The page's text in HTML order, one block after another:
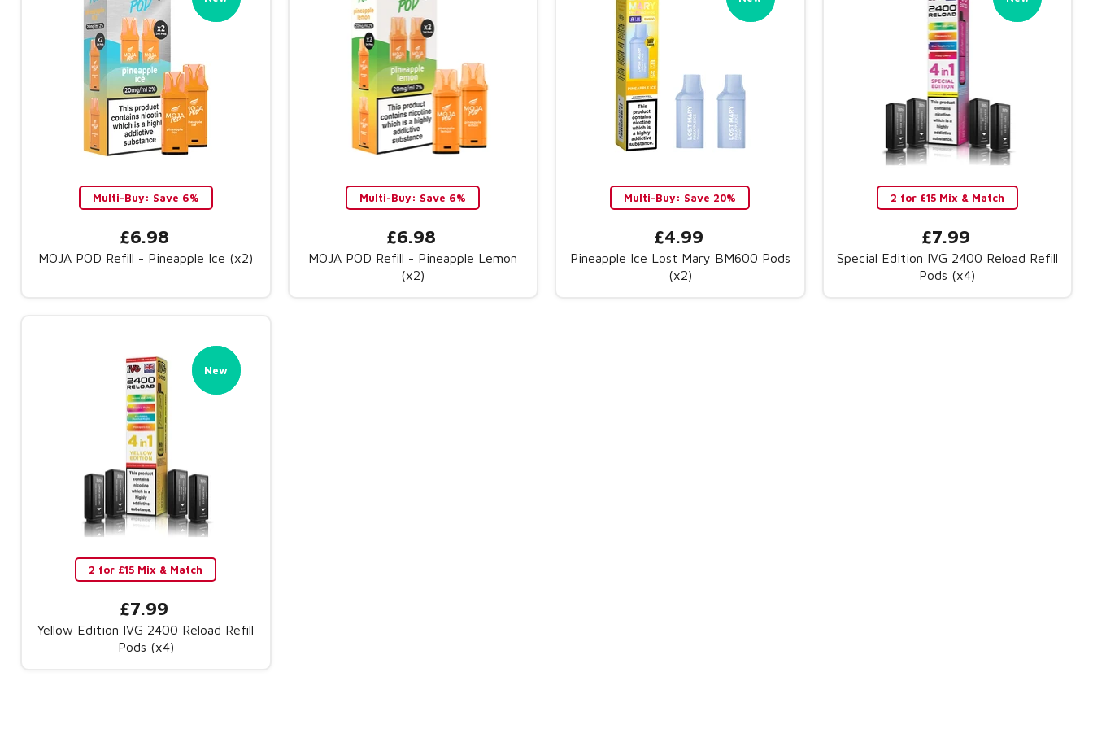
Multi-Buy: Save 6%
£6.98
MOJA POD Refill - Pineapple Ice (x2)
Multi-Buy: Save 6%
£6.98
MOJA POD Refill - Pineapple Lemon
(x2)
Multi-Buy: Save 20%
£4.99
Pineapple Ice Lost Mary BM600 Pods
(x2)
2 for £15 Mix & Match
£7.99
Special Edition IVG 2400 Reload Refill
Pods (x4)
New
New
2 for £15 Mix & Match
£7.99
Yellow Edition IVG 2400 Reload Refill
Pods (x4)